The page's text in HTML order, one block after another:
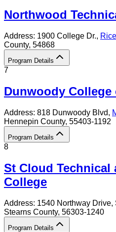
Northwood
Address: 1900 College Dr.,
County, 54868
Program Details
7
Dunwoody
Address: 818 Dunwoody Blvd,
Hennepin County, 55403-1192
Program Details
8
St Cloud Technical
College
Address: 1540 Northway Drive,
Stearns County, 56303-1240
Program Details